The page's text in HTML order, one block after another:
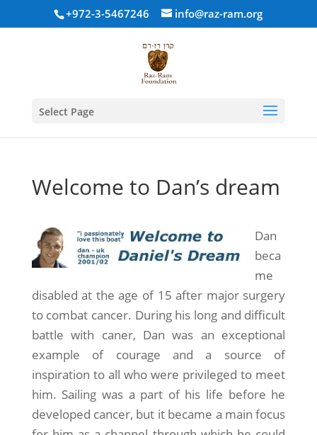
+972-3-5467246 info@raz-ram.org
Select Page
Welcome to Dan’s dream
Dan
beca
me
disabled at the age of 15 after major surgery
to combat cancer. During his long and difficult
battle with caner, Dan was an exceptional
example of courage and a source of
inspiration to all who were privileged to meet
him. Sailing was a part of his life before he
developed cancer, but it became a main focus